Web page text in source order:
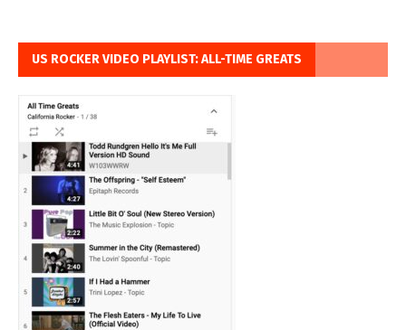
US ROCKER VIDEO PLAYLIST: ALL-TIME GREATS